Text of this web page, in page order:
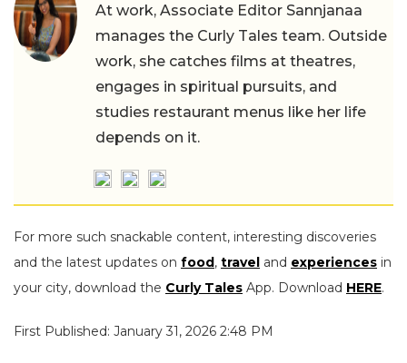
At work, Associate Editor Sannjanaa
manages the Curly Tales team. Outside
work, she catches films at theatres,
engages in spiritual pursuits, and
studies restaurant menus like her life
depends on it.
For more such snackable content, interesting discoveries
and the latest updates on food, travel and experiences in
your city, download the Curly Tales App. Download HERE.
First Published: January 31, 2026 2:48 PM